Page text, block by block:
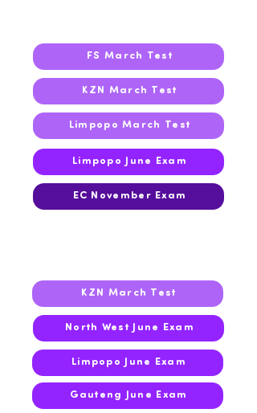
FS March Test
KZN March Test
Limpopo March Test
Limpopo June Exam
EC November Exam
KZN March Test
North West June Exam
Limpopo June Exam
Gauteng June Exam